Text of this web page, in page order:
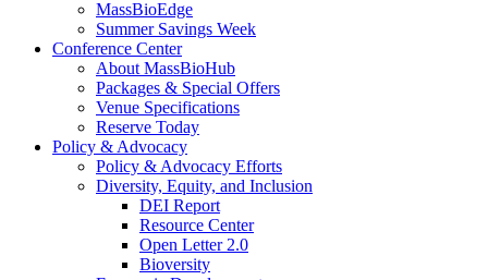
MassBioEdge
Summer Savings Week
Conference Center
About MassBioHub
Packages & Special Offers
Venue Specifications
Reserve Today
Policy & Advocacy
Policy & Advocacy Efforts
Diversity, Equity, and Inclusion
DEI Report
Resource Center
Open Letter 2.0
Bioversity